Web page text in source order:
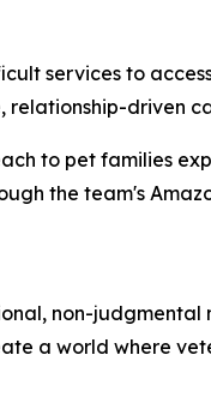
services to
driven
to pet families
the team's
non-
a world where